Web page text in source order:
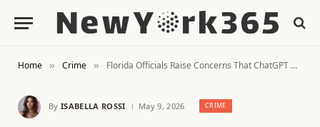
Home » Crime » Florida Officials Raise Concerns That ChatGPT Could Have Influenced School Shooting Gunman
By ISABELLA ROSSI May 9, 2026 CRIME